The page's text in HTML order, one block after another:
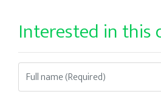
Interested in this